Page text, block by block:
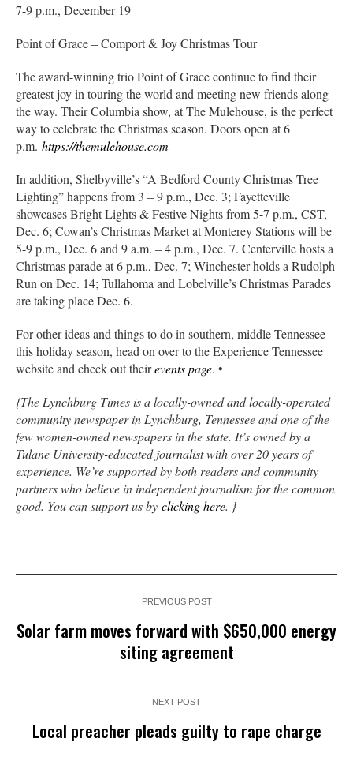
7-9 p.m., December 19
Point of Grace – Comport & Joy Christmas Tour
The award-winning trio Point of Grace continue to find their
greatest joy in touring the world and meeting new friends along
the way. Their Columbia show, at The Mulehouse, is the perfect
way to celebrate the Christmas season. Doors open at 6
p.m. https://themulehouse.com
In addition, Shelbyville’s “A Bedford County Christmas Tree
Lighting” happens from 3 – 9 p.m., Dec. 3; Fayetteville
showcases Bright Lights & Festive Nights from 5-7 p.m., CST,
Dec. 6; Cowan’s Christmas Market at Monterey Stations will be
5-9 p.m., Dec. 6 and 9 a.m. – 4 p.m., Dec. 7. Centerville hosts a
Christmas parade at 6 p.m., Dec. 7; Winchester holds a Rudolph
Run on Dec. 14; Tullahoma and Lobelville’s Christmas Parades
are taking place Dec. 6.
For other ideas and things to do in southern, middle Tennessee
this holiday season, head on over to the Experience Tennessee
website and check out theirevents page. •
{The Lynchburg Times is a locally-owned and locally-operated
community newspaper in Lynchburg, Tennessee and one of the
few women-owned newspapers in the state. It’s owned by a
Tulane University-educated journalist with over 20 years of
experience. We’re supported by both readers and community
partners who believe in independent journalism for the common
good. You can support us by clicking here. }
PREVIOUS POST
Solar farm moves forward with $650,000 energy
siting agreement
NEXT POST
Local preacher pleads guilty to rape charge